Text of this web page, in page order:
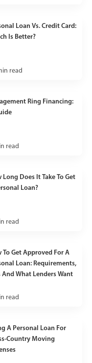
Loan Vs. Credit Card:
Is Better?
read
Ring Financing:
read
Long Does It Take To Get
Loan?
read
To Get Approved For A
Loan: Requirements,
And What Lenders Want
read
A Personal Loan For
Country Moving